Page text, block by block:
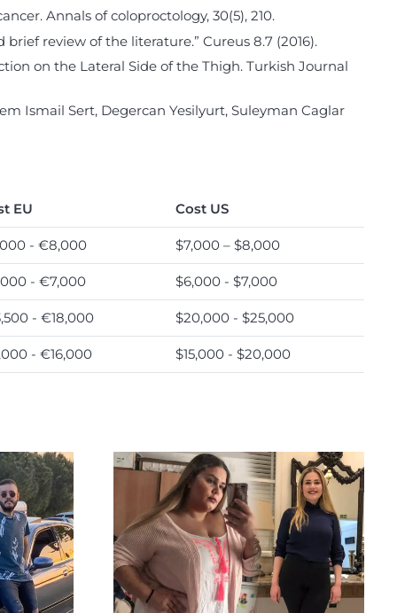
Annals of coloproctology, 30(5), 210.
review of the literature.” Cureus 8.7 (2016).
on the Lateral Side of the Thigh. Turkish Journal
Ismail Sert, Degercan Yesilyurt, Suleyman Caglar
EU Cost US
- €8,000 $7,000 – $8,000
- €7,000 $6,000 - $7,000
- €18,000 $20,000 - $25,000
- €16,000 $15,000 - $20,000